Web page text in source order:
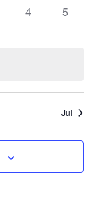
0
4
0
5
Jul